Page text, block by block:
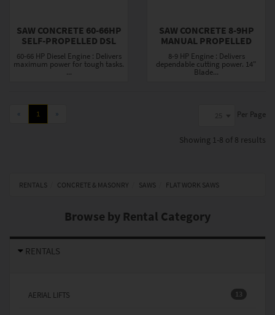
SAW CONCRETE 60-66HP
SELF-PROPELLED DSL
60-66 HP Diesel Engine : Delivers
maximum power for tough tasks.
...
SAW CONCRETE 8-9HP
MANUAL PROPELLED
8-9 HP Engine : Delivers
dependable cutting power. 14"
Blade...
« 1 » Per Page
Showing 1-8 of 8 results
RENTALS CONCRETE & MASONRY SAWS FLAT WORK SAWS
Browse by Rental Category
RENTALS
13
AERIAL LIFTS